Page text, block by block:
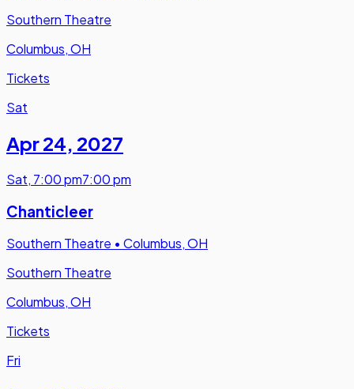
Southern Theatre
Columbus, OH
Tickets
Sat
Apr 24, 2027
Sat, 7:00 pm7:00 pm
Chanticleer
Southern Theatre • Columbus, OH
Southern Theatre
Columbus, OH
Tickets
Fri